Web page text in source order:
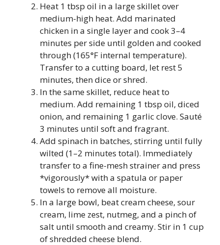
Heat 1 tbsp oil in a large skillet over
medium-high heat. Add marinated
chicken in a single layer and cook 3–4
minutes per side until golden and cooked
through (165°F internal temperature).
Transfer to a cutting board, let rest 5
minutes, then dice or shred.
In the same skillet, reduce heat to
medium. Add remaining 1 tbsp oil, diced
onion, and remaining 1 garlic clove. Sauté
3 minutes until soft and fragrant.
Add spinach in batches, stirring until fully
wilted (1–2 minutes total). Immediately
transfer to a fine-mesh strainer and press
*vigorously* with a spatula or paper
towels to remove all moisture.
In a large bowl, beat cream cheese, sour
cream, lime zest, nutmeg, and a pinch of
salt until smooth and creamy. Stir in 1 cup
of shredded cheese blend.